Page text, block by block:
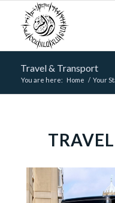
Travel & Transport
You are here: Home / Your